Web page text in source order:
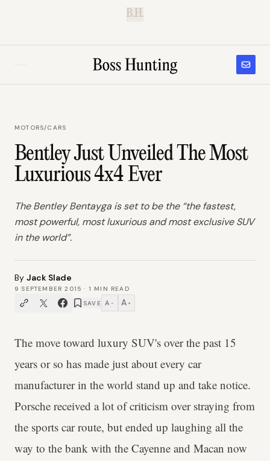
B.H.
MOTORS/CARS
Bentley Just Unveiled The Most
Luxurious 4x4 Ever
The Bentley Bentayga is set to be the “the fastest,
most powerful, most luxurious and most exclusive SUV
in the world”.
By Jack Slade
9 SEPTEMBER 2015 · 1 MIN READ
SAVE A − A +
The move toward luxury SUV's over the past 15
years or so has made just about every car
manufacturer in the world stand up and take notice.
Porsche received a lot of criticism over straying from
the sports car route, but ended up laughing all the
way to the bank with the Cayenne and Macan now